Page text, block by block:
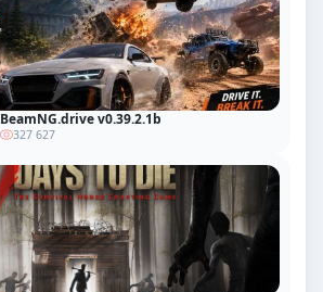
BeamNG.drive v0.39.2.1b
327 627